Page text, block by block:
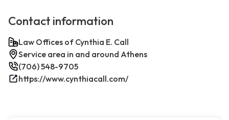
Contact information
Law Offices of Cynthia E. Call
Service area in and around Athens
(706) 548-9705
https://www.cynthiacall.com/